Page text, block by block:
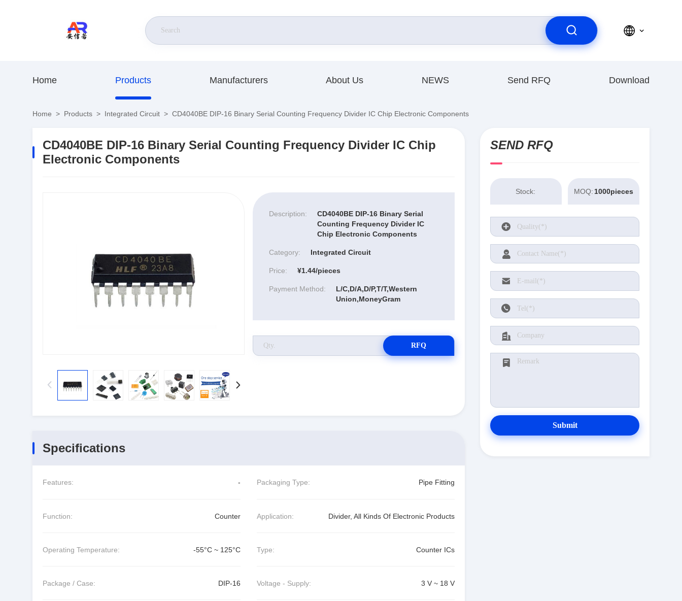
Home Products Manufacturers About Us NEWS Send RFQ Download
Home > Products > Integrated Circuit > CD4040BE DIP-16 Binary Serial Counting Frequency Divider IC Chip Electronic Components
CD4040BE DIP-16 Binary Serial Counting Frequency Divider IC Chip
Electronic Components
Description:
CD4040BE DIP-16 Binary Serial
Counting Frequency Divider IC
Chip Electronic Components
Category: Integrated Circuit
Price: ¥1.44/pieces
Payment Method:
L/C,D/A,D/P,T/T,Western
Union,MoneyGram
RFQ
Specifications
Features: - Packaging Type: Pipe Fitting
Function: Counter Application: Divider, All Kinds Of Electronic Products
Operating Temperature: -55°C ~ 125°C Type: Counter ICs
Package / Case: DIP-16 Voltage - Supply: 3 V ~ 18 V
SEND RFQ
Stock: MOQ: 1000pieces
Submit